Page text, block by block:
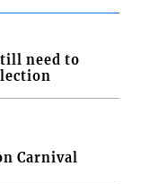
need to
Carnival